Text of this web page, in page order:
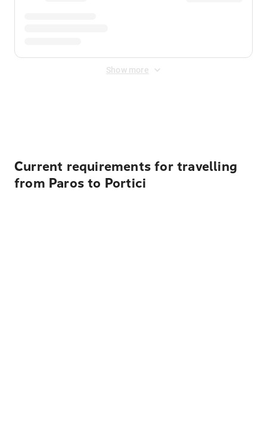
Show more
Current requirements for travelling
from Paros to Portici